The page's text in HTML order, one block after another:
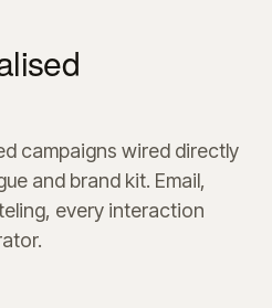
campaigns wired directly
and brand kit. Email,
every interaction